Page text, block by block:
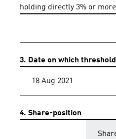
holding directly 3% or
3. Date on which
18 Aug 2021
4. Share-position